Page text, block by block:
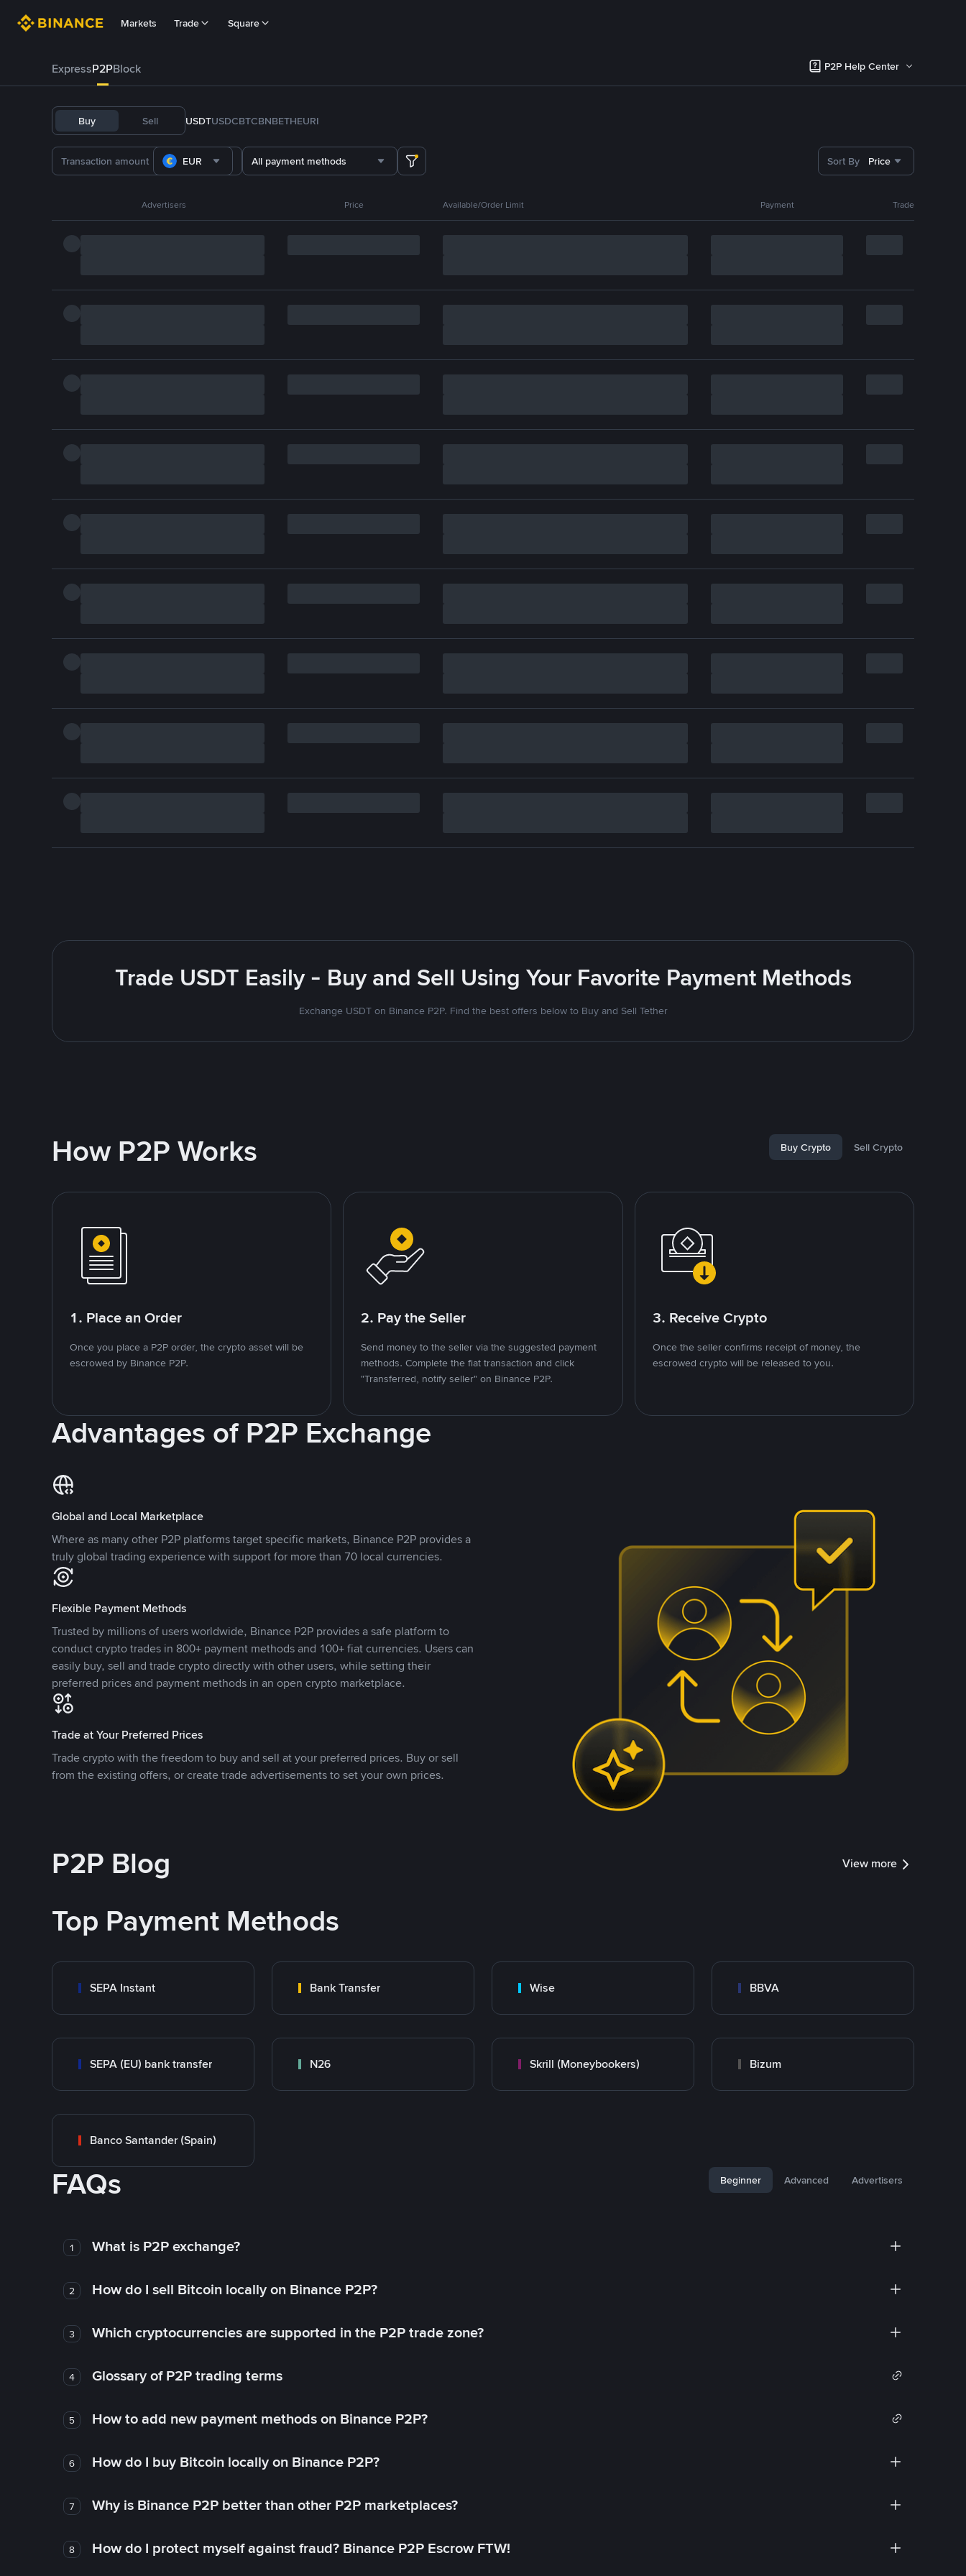
Markets Trade Square
ExpressP2PBlock P2P Help Center
Buy Sell USDTUSDCBTCBNBETHEURI
EUR All payment methods Sort By Price
Advertisers Price Available/Order Limit Payment Trade
Trade USDT Easily - Buy and Sell Using Your Favorite Payment Methods
Exchange USDT on Binance P2P. Find the best offers below to Buy and Sell Tether
How P2P Works Buy Crypto Sell Crypto
1. Place an Order
Once you place a P2P order, the crypto asset will be
escrowed by Binance P2P.
2. Pay the Seller
Send money to the seller via the suggested payment
methods. Complete the fiat transaction and click
"Transferred, notify seller" on Binance P2P.
3. Receive Crypto
Once the seller confirms receipt of money, the
escrowed crypto will be released to you.
Advantages of P2P Exchange
Global and Local Marketplace
Where as many other P2P platforms target specific markets, Binance P2P provides a
truly global trading experience with support for more than 70 local currencies.
Flexible Payment Methods
Trusted by millions of users worldwide, Binance P2P provides a safe platform to
conduct crypto trades in 800+ payment methods and 100+ fiat currencies. Users can
easily buy, sell and trade crypto directly with other users, while setting their
preferred prices and payment methods in an open crypto marketplace.
Trade at Your Preferred Prices
Trade crypto with the freedom to buy and sell at your preferred prices. Buy or sell
from the existing offers, or create trade advertisements to set your own prices.
P2P Blog View more
Top Payment Methods
SEPA Instant Bank Transfer Wise BBVA
SEPA (EU) bank transfer N26 Skrill (Moneybookers) Bizum
Banco Santander (Spain)
FAQs Beginner Advanced Advertisers
1 What is P2P exchange?
2 How do I sell Bitcoin locally on Binance P2P?
3 Which cryptocurrencies are supported in the P2P trade zone?
4 Glossary of P2P trading terms
5 How to add new payment methods on Binance P2P?
6 How do I buy Bitcoin locally on Binance P2P?
7 Why is Binance P2P better than other P2P marketplaces?
8 How do I protect myself against fraud? Binance P2P Escrow FTW!